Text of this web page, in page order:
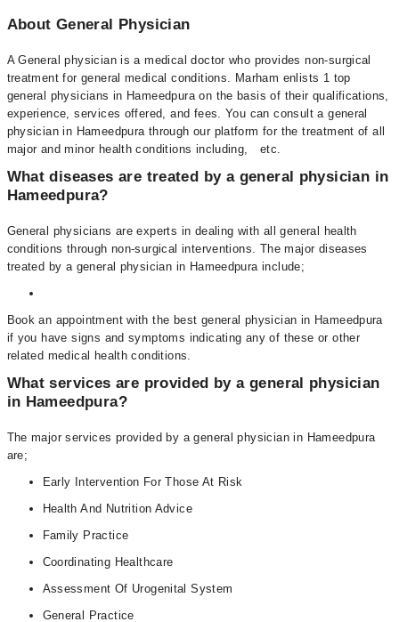
About General Physician
A General physician is a medical doctor who provides non-surgical
treatment for general medical conditions. Marham enlists 1 top
general physicians in Hameedpura on the basis of their qualifications,
experience, services offered, and fees. You can consult a general
physician in Hameedpura through our platform for the treatment of all
major and minor health conditions including, etc.
What diseases are treated by a general physician in
Hameedpura?
General physicians are experts in dealing with all general health
conditions through non-surgical interventions. The major diseases
treated by a general physician in Hameedpura include;
Book an appointment with the best general physician in Hameedpura
if you have signs and symptoms indicating any of these or other
related medical health conditions.
What services are provided by a general physician
in Hameedpura?
The major services provided by a general physician in Hameedpura
are;
Early Intervention For Those At Risk
Health And Nutrition Advice
Family Practice
Coordinating Healthcare
Assessment Of Urogenital System
General Practice